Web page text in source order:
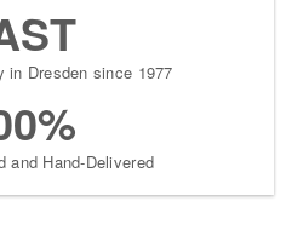
in Dresden since 1977
and Hand-Delivered